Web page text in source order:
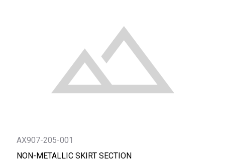
AX907-205-001
NON-METALLIC SKIRT SECTION